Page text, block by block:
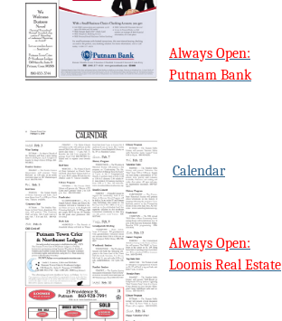
Always Open:
Putnam Bank
Calendar
Always Open:
Loomis Real Estate